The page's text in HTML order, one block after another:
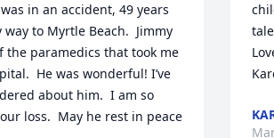
in an accident, 49 years
to Myrtle Beach.  Jimmy
the paramedics that took me
He was wonderful! I’ve
about him.  I am so
loss.  May he rest in peace